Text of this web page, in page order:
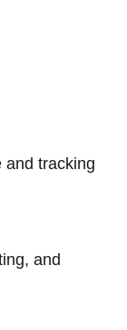
and tracking
and